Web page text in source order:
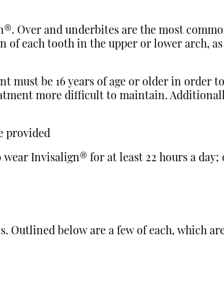
Over and underbites are the most
each tooth in the upper or lower arch,
be 16 years of age or older in order
more difficult to maintain.
provided
Invisalign® for at least 22 hours a
Outlined below are a few of each, which